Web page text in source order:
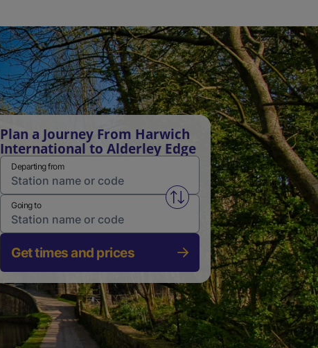
Plan a Journey From Harwich
International to Alderley Edge
Departing from
Swap from and to stations
Going to
Get times and prices